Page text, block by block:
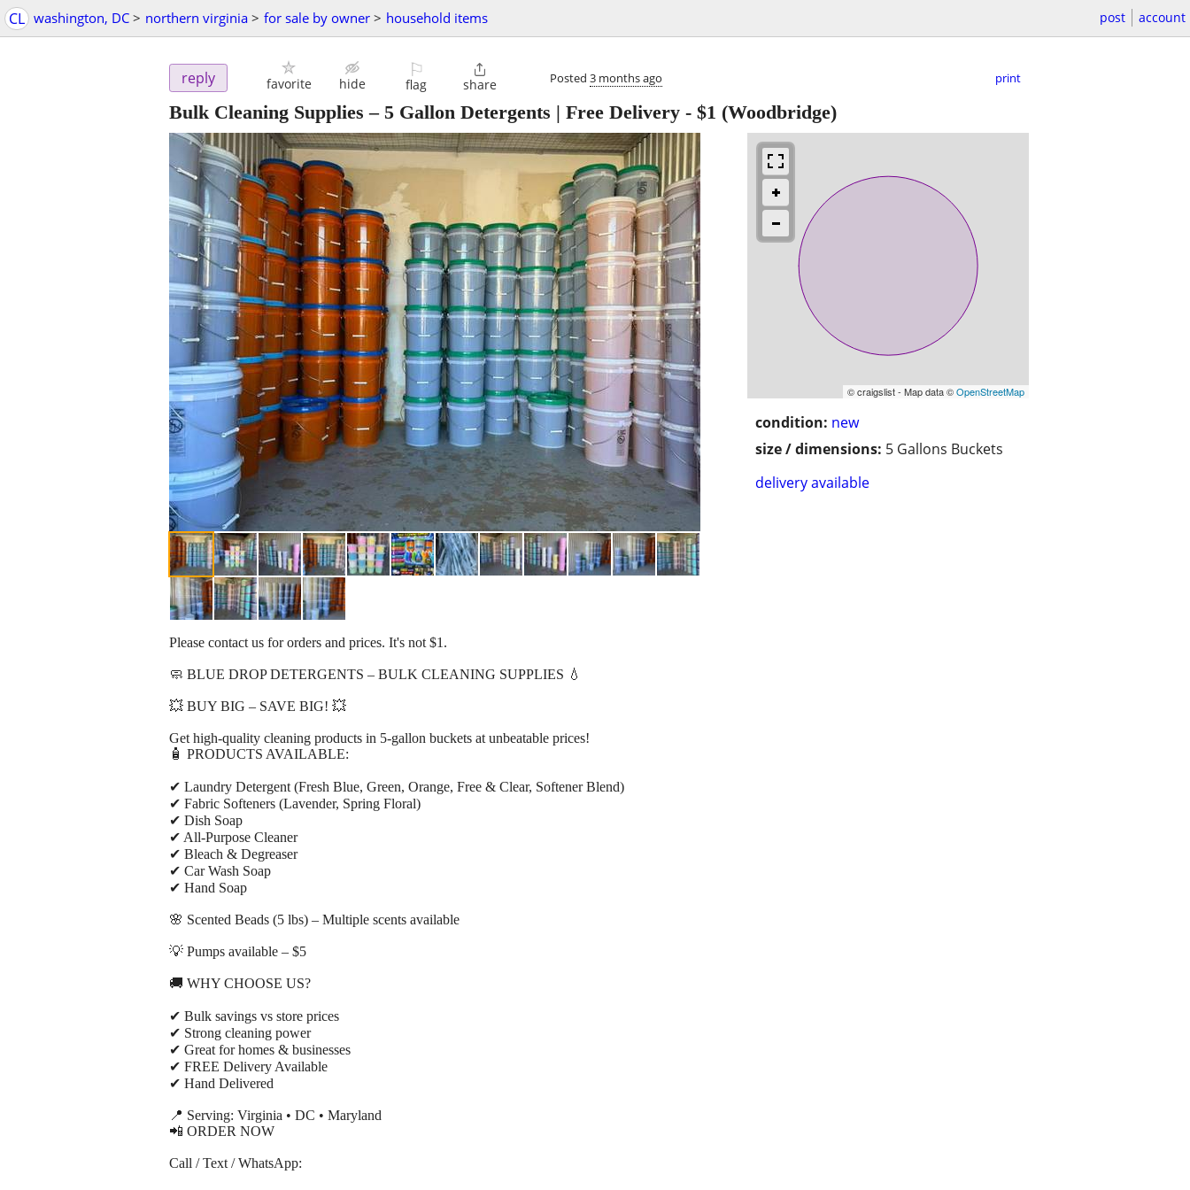
CL washington, DC > northern virginia > for sale by owner > household items post account
reply favorite hide
⚐
flag

share Posted 3 months ago print
Bulk Cleaning Supplies – 5 Gallon Detergents | Free Delivery - $1 (Woodbridge)
© craigslist - Map data ©OpenStreetMap
condition: new
size / dimensions: 5 Gallons Buckets
delivery available
Please contact us for orders and prices. It's not $1.
🧼 BLUE DROP DETERGENTS – BULK CLEANING SUPPLIES 💧
💥 BUY BIG – SAVE BIG! 💥
Get high-quality cleaning products in 5-gallon buckets at unbeatable prices!
🧴 PRODUCTS AVAILABLE:
✔ Laundry Detergent (Fresh Blue, Green, Orange, Free & Clear, Softener Blend)
✔ Fabric Softeners (Lavender, Spring Floral)
✔ Dish Soap
✔ All-Purpose Cleaner
✔ Bleach & Degreaser
✔ Car Wash Soap
✔ Hand Soap
🌸 Scented Beads (5 lbs) – Multiple scents available
💡 Pumps available – $5
🚚 WHY CHOOSE US?
✔ Bulk savings vs store prices
✔ Strong cleaning power
✔ Great for homes & businesses
✔ FREE Delivery Available
✔ Hand Delivered
📍 Serving: Virginia • DC • Maryland
📲 ORDER NOW
Call / Text / WhatsApp: